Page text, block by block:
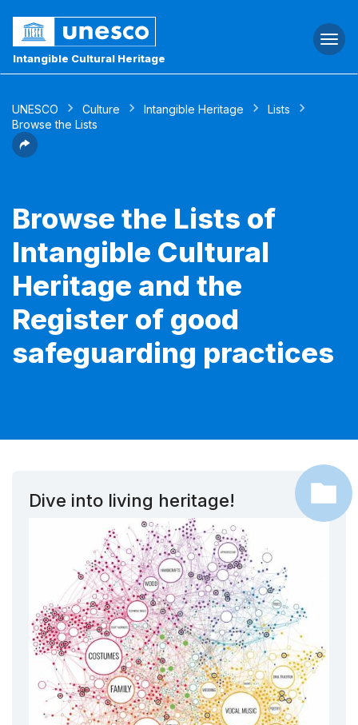
Intangible Cultural Heritage
UNESCO Culture Intangible Heritage
Lists
Browse the Lists
Browse the Lists of
Intangible Cultural
Heritage and the
Register of good
safeguarding practices
Dive into living heritage!